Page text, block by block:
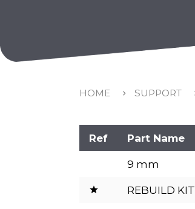
HOME SUPPORT
Ref Part Name
9 mm
REBUILD KIT